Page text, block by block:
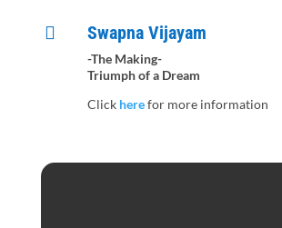
 Swapna Vijayam
-The Making-
Triumph of a Dream
Click herefor more information